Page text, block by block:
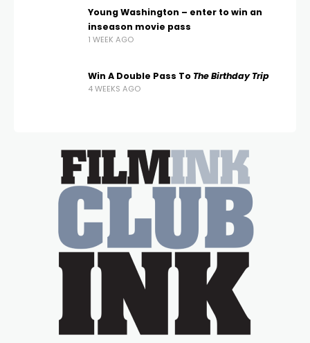
Young Washington – enter to win an
inseason movie pass
1 WEEK AGO
Win A Double Pass To The Birthday Trip
4 WEEKS AGO